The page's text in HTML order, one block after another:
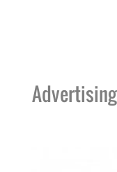
Advertising